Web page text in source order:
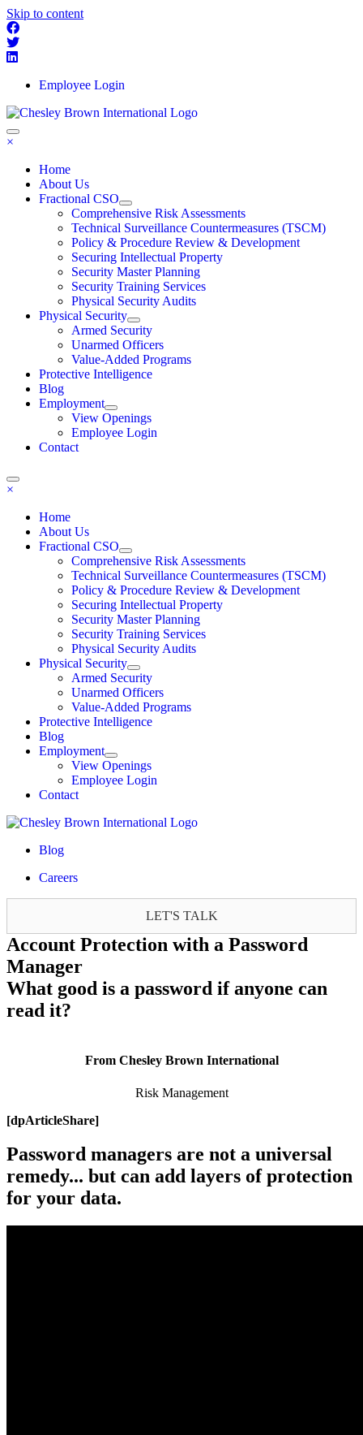
Skip to content
Employee Login
×
Home
About Us
Fractional CSO
Comprehensive Risk Assessments
Technical Surveillance Countermeasures (TSCM)
Policy & Procedure Review & Development
Securing Intellectual Property
Security Master Planning
Security Training Services
Physical Security Audits
Physical Security
Armed Security
Unarmed Officers
Value-Added Programs
Protective Intelligence
Blog
Employment
View Openings
Employee Login
Contact
×
Home
About Us
Fractional CSO
Comprehensive Risk Assessments
Technical Surveillance Countermeasures (TSCM)
Policy & Procedure Review & Development
Securing Intellectual Property
Security Master Planning
Security Training Services
Physical Security Audits
Physical Security
Armed Security
Unarmed Officers
Value-Added Programs
Protective Intelligence
Blog
Employment
View Openings
Employee Login
Contact
Blog
Careers
LET'S TALK
Account Protection with a Password
Manager
What good is a password if anyone can
read it?
From Chesley Brown International
Risk Management
[dpArticleShare]
Password managers are not a universal
remedy... but can add layers of protection
for your data.